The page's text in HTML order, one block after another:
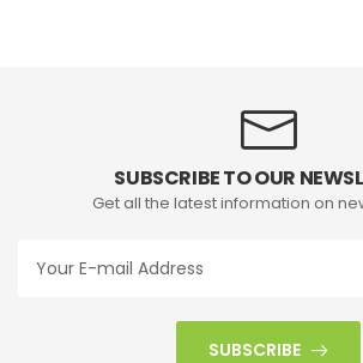
SUBSCRIBE TO OUR
Get all the latest information on
SUBSCRIBE